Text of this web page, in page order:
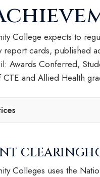
College expects to
report cards, published
Awards Conferred,
and Allied Health
Colleges uses the